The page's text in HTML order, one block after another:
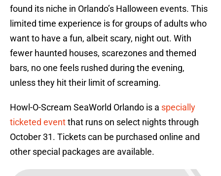
found its niche in Orlando’s Halloween events. This
limited time experience is for groups of adults who
want to have a fun, albeit scary, night out. With
fewer haunted houses, scarezones and themed
bars, no one feels rushed during the evening,
unless they hit their limit of screaming.
Howl-O-Scream SeaWorld Orlando is a specially
ticketed eventthat runs on select nights through
October 31. Tickets can be purchased online and
other special packages are available.